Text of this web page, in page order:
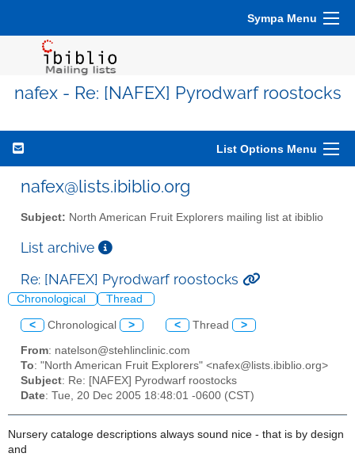
Sympa Menu
nafex - Re: [NAFEX] Pyrodwarf roostocks
List Options Menu
nafex@lists.ibiblio.org
Subject: North American Fruit Explorers mailing list at ibiblio
List archive
Re: [NAFEX] Pyrodwarf roostocks
Chronological Thread
< Chronological > < Thread >
From: natelson@stehlinclinic.com
To: "North American Fruit Explorers" <nafex@lists.ibiblio.org>
Subject: Re: [NAFEX] Pyrodwarf roostocks
Date: Tue, 20 Dec 2005 18:48:01 -0600 (CST)
Nursery cataloge descriptions always sound nice - that is by design
and